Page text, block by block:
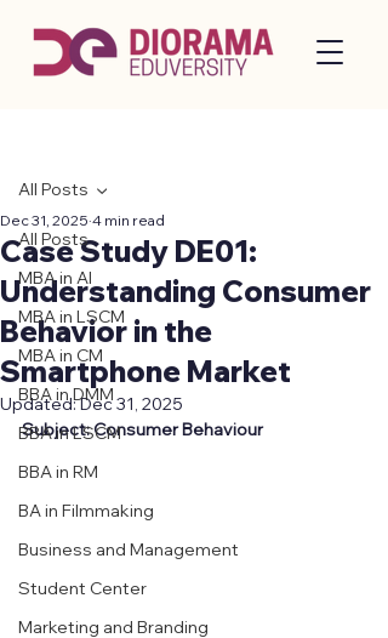
All Posts
MBA in AI
MBA in LSCM
MBA in CM
BBA in DMM
BBA in LSCM
BBA in RM
BA in Filmmaking
Business and Management
Student Center
Marketing and Branding
All Posts
Case Study DE01:
Understanding Consumer
Behavior in the
Smartphone Market
Dec 31, 2025 4 min read
Updated:Dec 31, 2025
Subject: Consumer Behaviour